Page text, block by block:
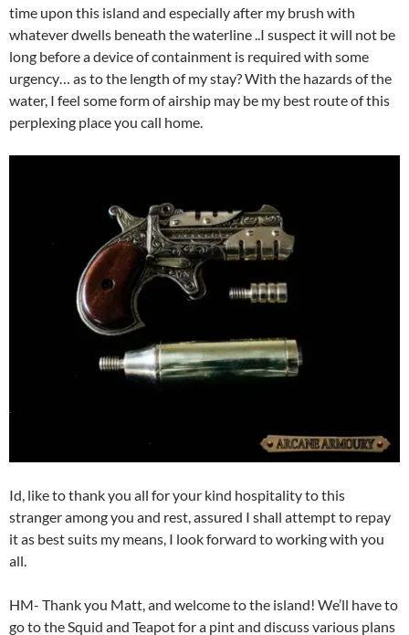
time upon this island and especially after my brush with
whatever dwells beneath the waterline ..I suspect it will not be
long before a device of containment is required with some
urgency… as to the length of my stay? With the hazards of the
water, I feel some form of airship may be my best route of this
perplexing place you call home.
Id, like to thank you all for your kind hospitality to this
stranger among you and rest, assured I shall attempt to repay
it as best suits my means, I look forward to working with you
all.
HM- Thank you Matt, and welcome to the island! We’ll have to
go to the Squid and Teapot for a pint and discuss various plans